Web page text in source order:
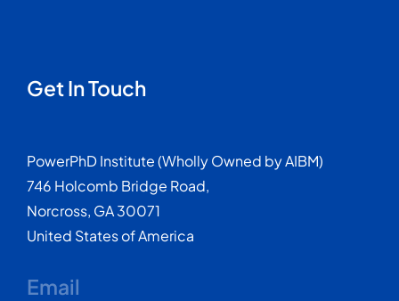
Get In Touch
PowerPhD Institute (Wholly Owned by AIBM)
746 Holcomb Bridge Road,
Norcross, GA 30071
United States of America
Email